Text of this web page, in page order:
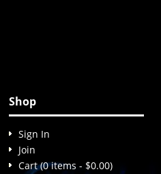
Shop
Sign In
Join
Cart (0 items - $0.00)